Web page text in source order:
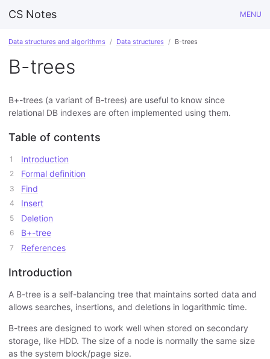
CS Notes MENU
Data structures and algorithms Data structures B-trees
B-trees
B+-trees (a variant of B-trees) are useful to know since
relational DB indexes are often implemented using them.
Table of contents
Introduction
Formal definition
Find
Insert
Deletion
B+-tree
References
Introduction
A B-tree is a self-balancing tree that maintains sorted data and
allows searches, insertions, and deletions in logarithmic time.
B-trees are designed to work well when stored on secondary
storage, like HDD. The size of a node is normally the same size
as the system block/page size.